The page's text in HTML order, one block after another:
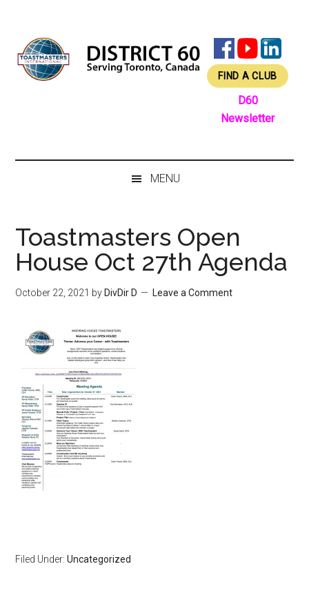
content
secondary
menu
primary
sidebar
footer
FIND A CLUB
D60
Newsletter
MENU
Toastmasters Open
House Oct 27th Agenda
October 22, 2021 by DivDir D Leave a Comment
Filed Under:Uncategorized